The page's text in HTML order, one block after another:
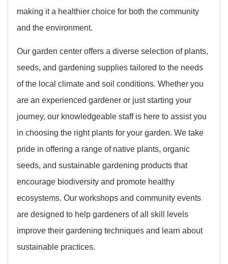
making it a healthier choice for both the community
and the environment.
Our garden center offers a diverse selection of plants,
seeds, and gardening supplies tailored to the needs
of the local climate and soil conditions. Whether you
are an experienced gardener or just starting your
journey, our knowledgeable staff is here to assist you
in choosing the right plants for your garden. We take
pride in offering a range of native plants, organic
seeds, and sustainable gardening products that
encourage biodiversity and promote healthy
ecosystems. Our workshops and community events
are designed to help gardeners of all skill levels
improve their gardening techniques and learn about
sustainable practices.